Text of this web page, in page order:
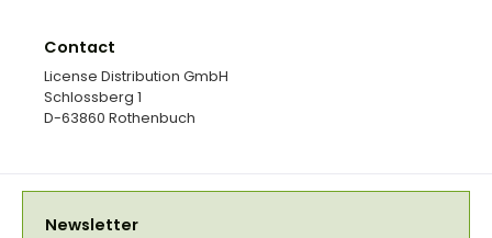
Contact
License Distribution GmbH
Schlossberg 1
D-63860 Rothenbuch
Newsletter